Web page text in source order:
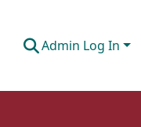
Admin Log In